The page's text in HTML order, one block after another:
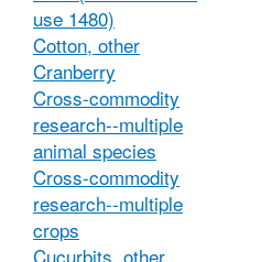
use 1480)
Cotton, other
Cranberry
Cross-commodity
research--multiple
animal species
Cross-commodity
research--multiple
crops
Cucurbits, other